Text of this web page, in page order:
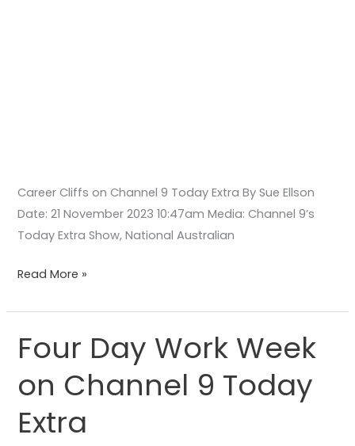
Career Cliffs on Channel 9 Today Extra By Sue Ellson
Date: 21 November 2023 10:47am Media: Channel 9’s
Today Extra Show, National Australian
Read More »
Four Day Work Week
on Channel 9 Today
Extra
Four
Day
Work
on